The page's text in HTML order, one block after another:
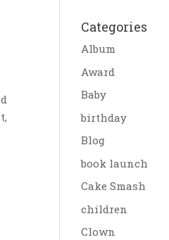
Categories
Album
Award
Baby
birthday
Blog
book launch
Cake Smash
children
Clown